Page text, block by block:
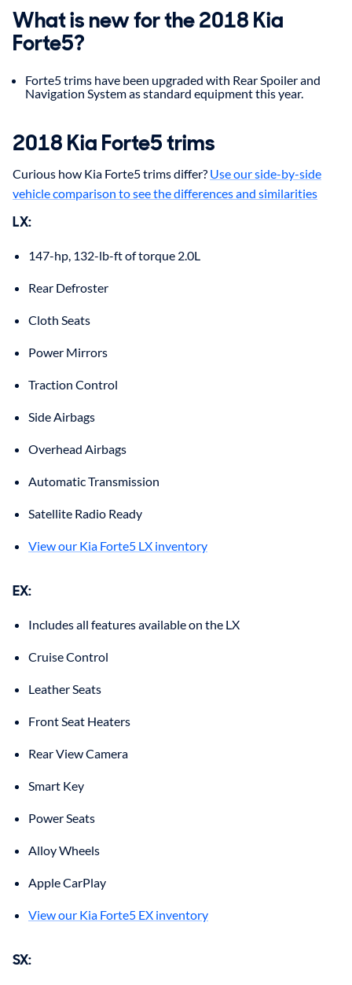
What is new for the 2018 Kia
Forte5?
Forte5 trims have been upgraded with Rear Spoiler and
Navigation System as standard equipment this year.
2018 Kia Forte5 trims
Curious how Kia Forte5 trims differ? Use our side-by-side
vehicle comparison to see the differences and similarities
LX:
147-hp, 132-lb-ft of torque 2.0L
Rear Defroster
Cloth Seats
Power Mirrors
Traction Control
Side Airbags
Overhead Airbags
Automatic Transmission
Satellite Radio Ready
View our Kia Forte5 LX inventory
EX:
Includes all features available on the LX
Cruise Control
Leather Seats
Front Seat Heaters
Rear View Camera
Smart Key
Power Seats
Alloy Wheels
Apple CarPlay
View our Kia Forte5 EX inventory
SX: